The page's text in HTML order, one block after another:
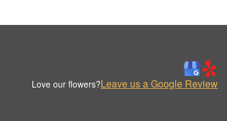
Love our flowers?Leave us a Google Review